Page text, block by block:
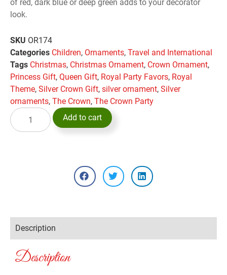
of red, dark blue or deep green adds to your decorator
look.
SKU OR174
Categories Children, Ornaments, Travel and International
Tags Christmas, Christmas Ornament, Crown Ornament,
Princess Gift, Queen Gift, Royal Party Favors, Royal
Theme, Silver Crown Gift, silver ornament, Silver
ornaments, The Crown, The Crown Party
Add to cart
Description
Description